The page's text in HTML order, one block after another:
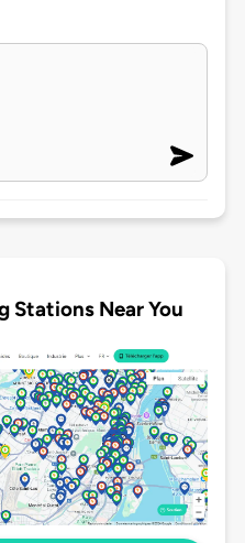
Stations Near You